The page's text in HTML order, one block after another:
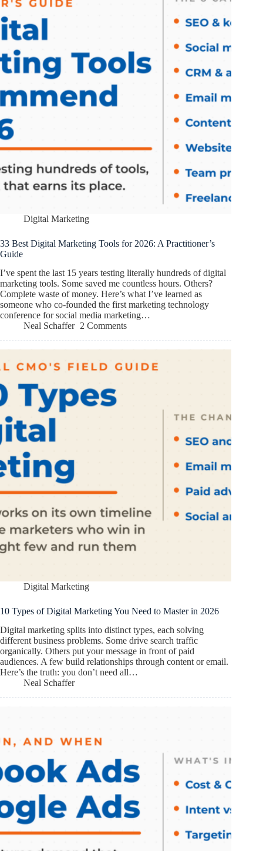
Digital Marketing
33 Best Digital Marketing Tools for 2026: A Practitioner’s
Guide
I’ve spent the last 15 years testing literally hundreds of digital
marketing tools. Some saved me countless hours. Others?
Complete waste of money. Here’s what I’ve learned as
someone who co-founded the first marketing technology
conference for social media marketing…
Neal Schaffer 2 Comments
Digital Marketing
10 Types of Digital Marketing You Need to Master in 2026
Digital marketing splits into distinct types, each solving
different business problems. Some drive search traffic
organically. Others put your message in front of paid
audiences. A few build relationships through content or email.
Here’s the truth: you don’t need all…
Neal Schaffer